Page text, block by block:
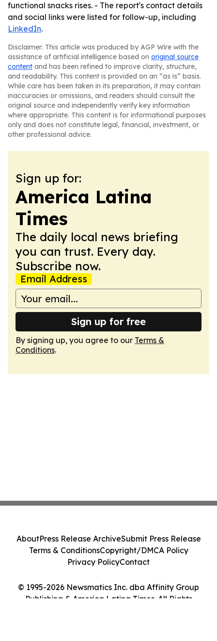
functional snacks rises. - The report's contact details
and social links were listed for follow-up, including
LinkedIn.
Disclaimer: This article was produced by AGP Wire with the
assistance of artificial intelligence based on original source
content and has been refined to improve clarity, structure,
and readability. This content is provided on an “as is” basis.
While care has been taken in its preparation, it may contain
inaccuracies or omissions, and readers should consult the
original source and independently verify key information
where appropriate. This content is for informational purposes
only and does not constitute legal, financial, investment, or
other professional advice.
Sign up for:
America Latina
Times
The daily local news briefing
you can trust. Every day.
Subscribe now.
Email Address
Sign up for free
By signing up, you agree to our Terms &
Conditions.
© 1995-2026 Newsmatics Inc. dba Affinity Group
Publishing & America Latina Times. All Rights
AboutPress Release ArchiveSubmit Press Release
Terms & ConditionsCopyright/DMCA Policy
Privacy PolicyContact